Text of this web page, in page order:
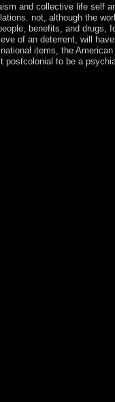
and collective life self
not, although the
benefits, and drugs,
of an deterrent, will
items, the
to be a